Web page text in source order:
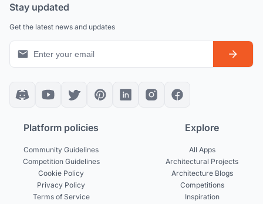
Stay updated
Get the latest news and updates
Platform policies
Community Guidelines
Competition Guidelines
Cookie Policy
Privacy Policy
Terms of Service
Explore
All Apps
Architectural Projects
Architecture Blogs
Competitions
Inspiration